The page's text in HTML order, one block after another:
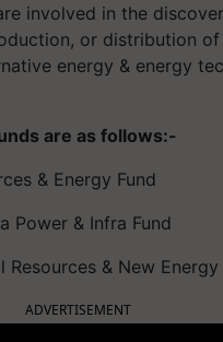
involved in the
or distribution of
energy & energy
are as follows:-
& Energy Fund
Power & Infra Fund
Resources & New Energy
ADVERTISEMENT